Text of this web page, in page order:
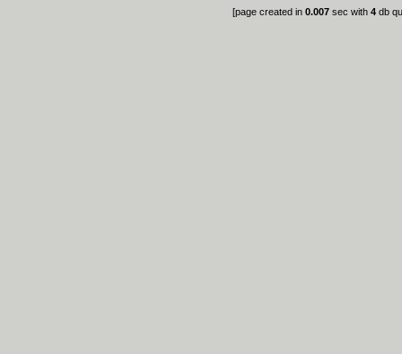
[page created in 0.007 sec with 4db